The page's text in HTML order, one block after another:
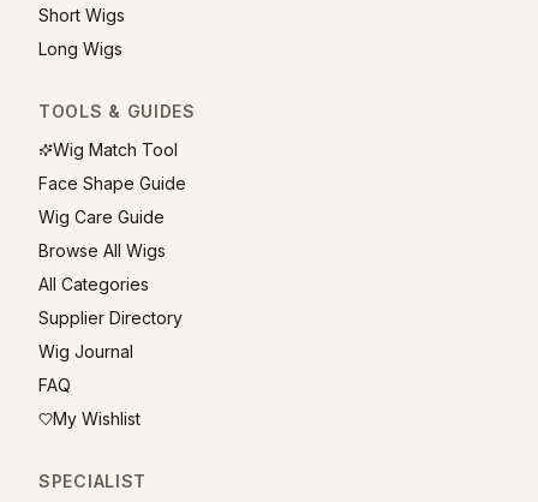
Short Wigs
Long Wigs
TOOLS & GUIDES
Wig Match Tool
Face Shape Guide
Wig Care Guide
Browse All Wigs
All Categories
Supplier Directory
Wig Journal
FAQ
My Wishlist
SPECIALIST